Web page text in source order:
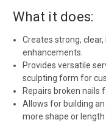
What it does:
Creates strong,
enhancements.
Provides versatile
sculpting form for
Repairs broken nails
Allows for building
more shape or